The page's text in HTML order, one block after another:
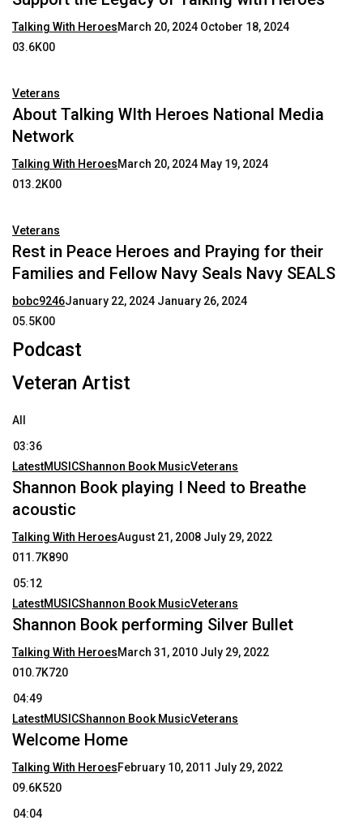
Talking With HeroesMarch 20, 2024 October 18, 2024
03.6K00
Veterans
About Talking WIth Heroes National Media
Network
Talking With HeroesMarch 20, 2024 May 19, 2024
013.2K00
Veterans
Rest in Peace Heroes and Praying for their
Families and Fellow Navy Seals Navy SEALS
bobc9246January 22, 2024 January 26, 2024
05.5K00
Podcast
Veteran Artist
All
03:36
LatestMUSICShannon Book MusicVeterans
Shannon Book playing I Need to Breathe
acoustic
Talking With HeroesAugust 21, 2008 July 29, 2022
011.7K890
05:12
LatestMUSICShannon Book MusicVeterans
Shannon Book performing Silver Bullet
Talking With HeroesMarch 31, 2010 July 29, 2022
010.7K720
04:49
LatestMUSICShannon Book MusicVeterans
Welcome Home
Talking With HeroesFebruary 10, 2011 July 29, 2022
09.6K520
04:04